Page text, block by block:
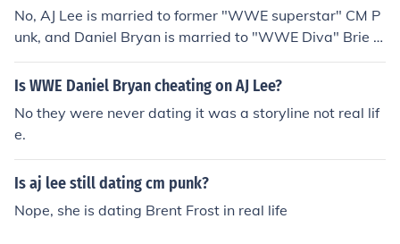
No, AJ Lee is married to former "WWE superstar" CM P
unk, and Daniel Bryan is married to "WWE Diva" Brie B
ella in real-life.
Is WWE Daniel Bryan cheating on AJ Lee?
No they were never dating it was a storyline not real lif
e.
Is aj lee still dating cm punk?
Nope, she is dating Brent Frost in real life